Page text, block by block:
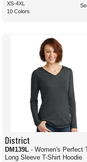
XS-4XL
10 Colors
District
DM139L - Women's Perfect
Long Sleeve T-Shirt Hoodie